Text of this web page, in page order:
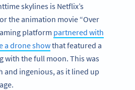
skylines is Netflix’s
the animation movie “Over
platform partnered with
a drone showthat featured a
with the full moon. This was
and ingenious, as it lined up